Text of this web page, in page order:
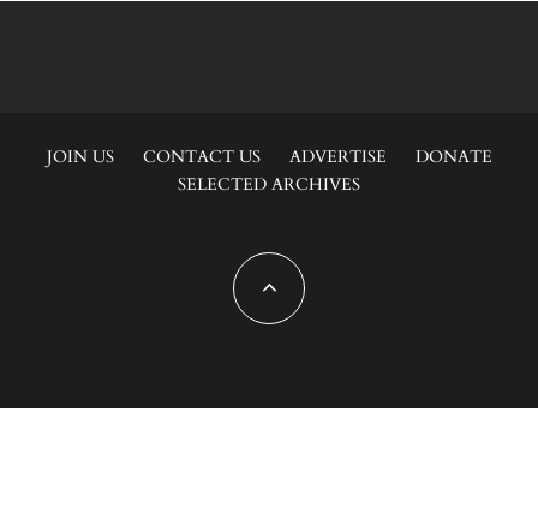
JOIN US CONTACT US ADVERTISE
DONATE
SELECTED ARCHIVES